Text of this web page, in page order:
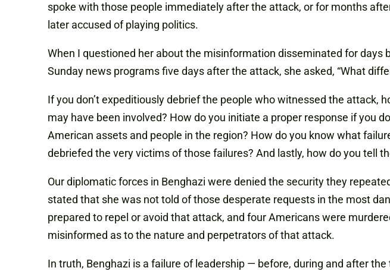
spoke with those people immediately after the attack, or for months
later accused of playing politics.
When I questioned her about the misinformation disseminated for
Sunday news programs five days after the attack, she asked, “What
If you don’t expeditiously debrief the people who witnessed the
may have been involved? How do you initiate a proper response if you
American assets and people in the region? How do you know what
debriefed the very victims of those failures? And lastly, how do you tell
Our diplomatic forces in Benghazi were denied the security they
stated that she was not told of those desperate requests in the most
prepared to repel or avoid that attack, and four Americans were
misinformed as to the nature and perpetrators of that attack.
In truth, Benghazi is a failure of leadership — before, during and after